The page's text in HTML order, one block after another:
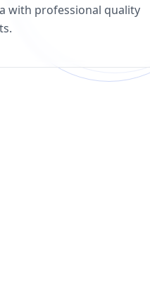
with professional quality